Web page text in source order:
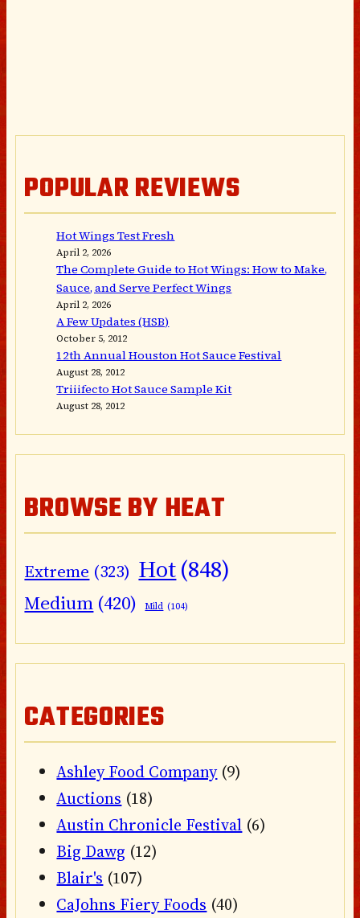
POPULAR REVIEWS
Hot Wings Test Fresh
April 2, 2026
The Complete Guide to Hot Wings: How to Make,
Sauce, and Serve Perfect Wings
April 2, 2026
A Few Updates (HSB)
October 5, 2012
12th Annual Houston Hot Sauce Festival
August 28, 2012
Triiifecto Hot Sauce Sample Kit
August 28, 2012
BROWSE BY HEAT
Extreme (323) Hot(848)
Medium (420) Mild (104)
CATEGORIES
Ashley Food Company(9)
Auctions (18)
Austin Chronicle Festival (6)
Big Dawg (12)
Blair's (107)
CaJohns Fiery Foods (40)